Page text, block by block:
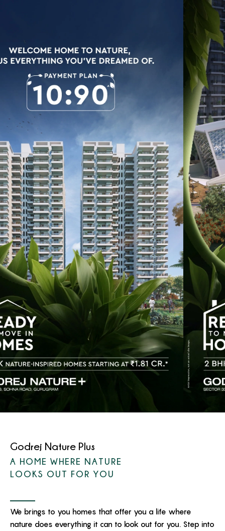
Godrej Nature Plus
A HOME WHERE NATURE
LOOKS OUT FOR YOU
We brings to you homes that offer you a life where
nature does everything it can to look out for you. Step into